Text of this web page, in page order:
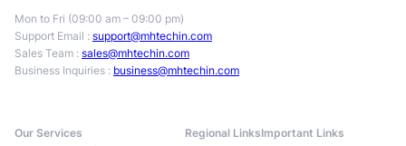
Mon to Fri (09:00 am – 09:00 pm)
Support Email : support@mhtechin.com
Sales Team : sales@mhtechin.com
Business Inquiries : business@mhtechin.com
Our Services
Regional LinksImportant Links